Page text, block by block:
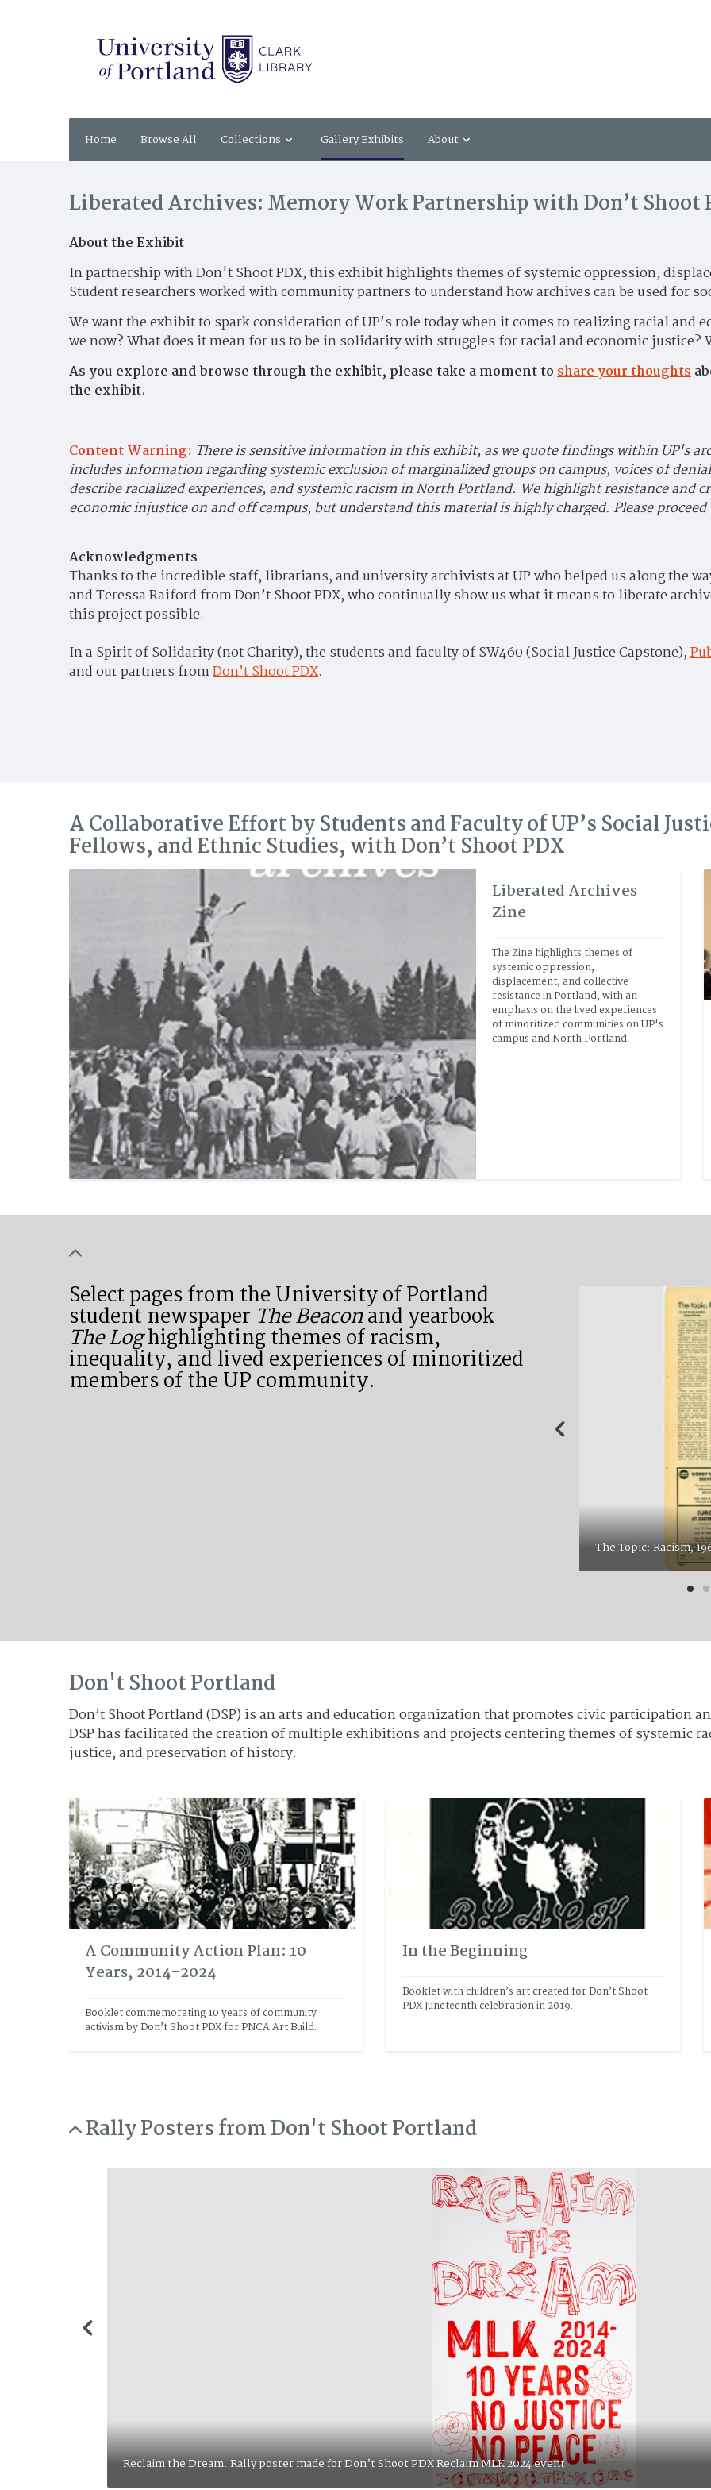
Home Browse All Collections Gallery Exhibits About
Liberated Archives: Memory Work Partnership with Don’t Shoot
About the Exhibit
In partnership with Don't Shoot PDX, this exhibit highlights themes of systemic oppression,
Student researchers worked with community partners to understand how archives can be used for
We want the exhibit to spark consideration of UP’s role today when it comes to realizing racial and
we now? What does it mean for us to be in solidarity with struggles for racial and economic justice?
As you explore and browse through the exhibit, please take a moment toshare your thoughts
the exhibit.
Content Warning: There is sensitive information in this exhibit, as we quote findings within UP's
includes information regarding systemic exclusion of marginalized groups on campus, voices of
describe racialized experiences, and systemic racism in North Portland. We highlight resistance and
economic injustice on and off campus, but understand this material is highly charged. Please
Acknowledgments
Thanks to the incredible staff, librarians, and university archivists at UP who helped us along the
and Teressa Raiford from Don’t Shoot PDX, who continually show us what it means to liberate
this project possible.
In a Spirit of Solidarity (not Charity), the students and faculty of SW460 (Social Justice Capstone),
and our partners fromDon’t Shoot PDX.
A Collaborative Effort by Students and Faculty of UP’s Social
Fellows, and Ethnic Studies, with Don’t Shoot PDX
Liberated Archives
Zine
The Zine highlights themes of
systemic oppression,
displacement, and collective
resistance in Portland, with an
emphasis on the lived experiences
of minoritized communities on UP's
campus and North Portland.
Select pages from the University of Portland
student newspaper The Beaconand yearbook
The Loghighlighting themes of racism,
inequality, and lived experiences of minoritized
members of the UP community.
Actor and Civil
campus in April
“huge success”
Cultural Society
received very
p. 6 in the Zine.
Don't Shoot Portland
Don’t Shoot Portland (DSP) is an arts and education organization that promotes civic participation
DSP has facilitated the creation of multiple exhibitions and projects centering themes of systemic
justice, and preservation of history.
A Community Action Plan: 10
Years, 2014-2024
Booklet commemorating 10 years of community
activism by Don’t Shoot PDX for PNCA Art Build.
In the Beginning
Booklet with children’s art created for Don’t Shoot
PDX Juneteenth celebration in 2019.
Rally Posters from Don't Shoot Portland
The People United. Rally poster made for Don’t Shoot PDX at PNCA for Juneteenth 2020.